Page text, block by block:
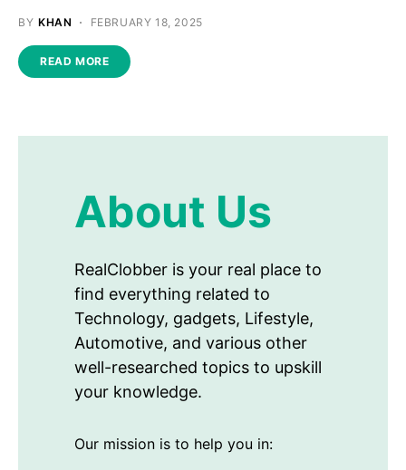
BY KHAN FEBRUARY 18, 2025
READ MORE
About Us
RealClobber is your real place to
find everything related to
Technology, gadgets, Lifestyle,
Automotive, and various other
well-researched topics to upskill
your knowledge.
Our mission is to help you in: